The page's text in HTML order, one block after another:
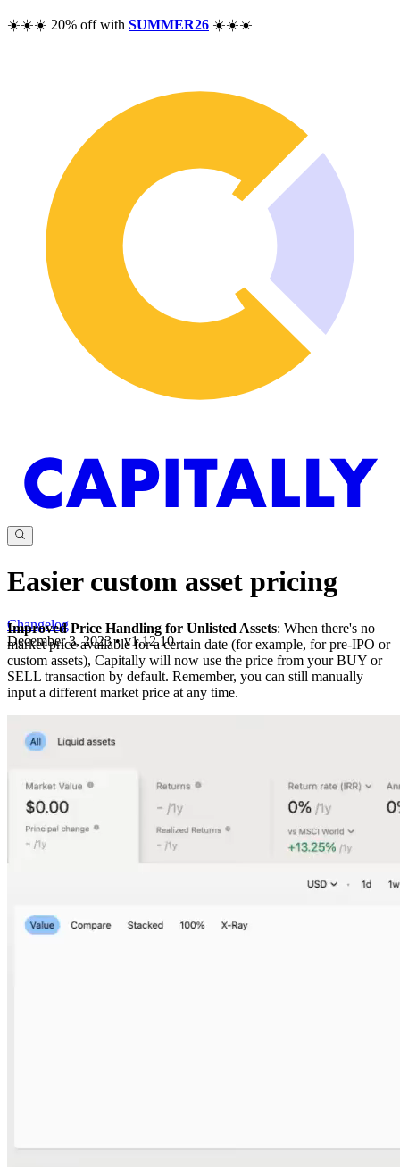
☀️☀️☀️ 20% off with SUMMER26 ☀️☀️☀️
Pricing
Resources
F.A.Q.
Performance Analysis
Wealth Tracker
Security & Privacy
Easier custom asset pricing
Changelog
December 3, 2023•v1.12.10
Improved Price Handling for Unlisted Assets: When there's no
market price available for a certain date (for example, for pre-IPO or
custom assets), Capitally will now use the price from your BUY or
SELL transaction by default. Remember, you can still manually
input a different market price at any time.